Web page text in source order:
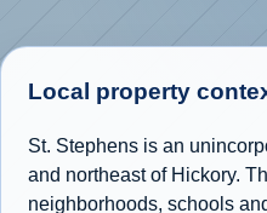
Local property
St. Stephens is an
and northeast of Hickory.
neighborhoods, schools